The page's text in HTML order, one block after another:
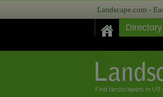
Landscape.com -
Directory